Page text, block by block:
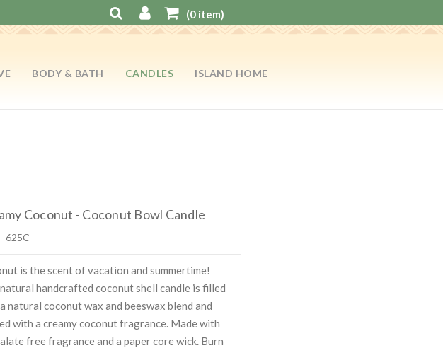
(0item)
BODY & BATH CANDLES ISLAND HOME
Coconut - Coconut Bowl Candle
625C
is the scent of vacation and summertime!
handcrafted coconut shell candle is filled
natural coconut wax and beeswax blend and
with a creamy coconut fragrance. Made with
free fragrance and a paper core wick. Burn